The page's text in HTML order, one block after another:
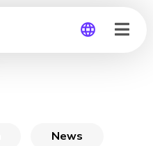
News